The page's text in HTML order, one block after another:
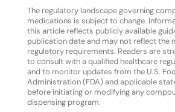
The regulatory landscape governing
medications is subject to change.
this article reflects publicly available
publication date and may not reflect the
regulatory requirements. Readers are
to consult with a qualified healthcare
and to monitor updates from the U.S.
Administration (FDA) and applicable
before initiating or modifying any
dispensing program.